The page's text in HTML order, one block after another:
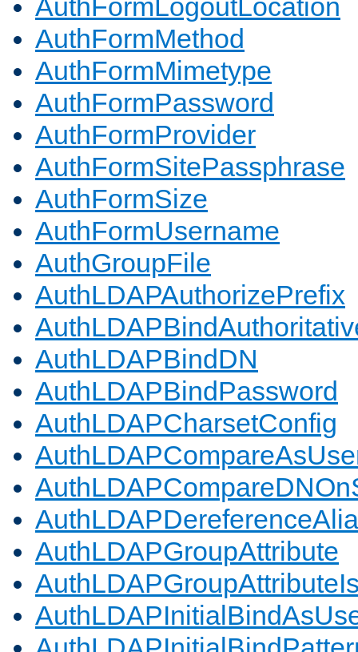
AuthFormLogoutLocation
AuthFormMethod
AuthFormMimetype
AuthFormPassword
AuthFormProvider
AuthFormSitePassphrase
AuthFormSize
AuthFormUsername
AuthGroupFile
AuthLDAPAuthorizePrefix
AuthLDAPBindDN
AuthLDAPBindPassword
AuthLDAPCharsetConfig
AuthLDAPGroupAttribute